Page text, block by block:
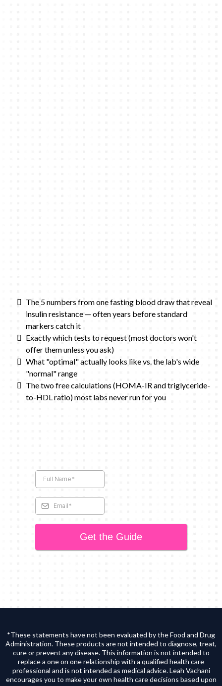
The 5 numbers from one fasting blood draw that reveal
insulin resistance — often years before standard
markers catch it
Exactly which tests to request (most doctors won't
offer them unless you ask)
What "optimal" actually looks like vs. the lab's wide
"normal" range
The two free calculations (HOMA-IR and triglyceride-
to-HDL ratio) most labs never run for you
Get the Guide
*These statements have not been evaluated by the Food and Drug
Administration. These products are not intended to diagnose, treat,
cure or prevent any disease. This information is not intended to
replace a one on one relationship with a qualified health care
professional and is not intended as medical advice. Leah Vachani
encourages you to make your own health care decisions based upon